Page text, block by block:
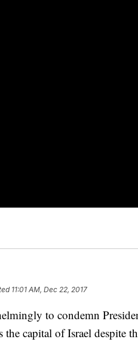
11:01 AM, Dec 22, 2017
to condemn
the capital of Israel despite